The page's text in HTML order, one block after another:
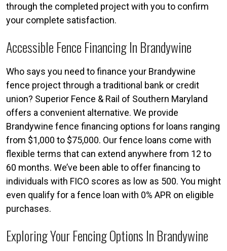
through the completed project with you to confirm
your complete satisfaction.
Accessible Fence Financing In Brandywine
Who says you need to finance your Brandywine
fence project through a traditional bank or credit
union? Superior Fence & Rail of Southern Maryland
offers a convenient alternative. We provide
Brandywine fence financing options for loans ranging
from $1,000 to $75,000. Our fence loans come with
flexible terms that can extend anywhere from 12 to
60 months. We’ve been able to offer financing to
individuals with FICO scores as low as 500. You might
even qualify for a fence loan with 0% APR on eligible
purchases.
Exploring Your Fencing Options In Brandywine